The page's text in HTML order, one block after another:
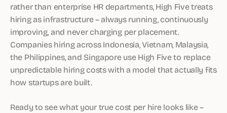
rather than enterprise HR departments, High Five treats
hiring as infrastructure – always running, continuously
improving, and never charging per placement.
Companies hiring across Indonesia, Vietnam, Malaysia,
the Philippines, and Singapore use High Five to replace
unpredictable hiring costs with a model that actually fits
how startups are built.
Ready to see what your true cost per hire looks like –